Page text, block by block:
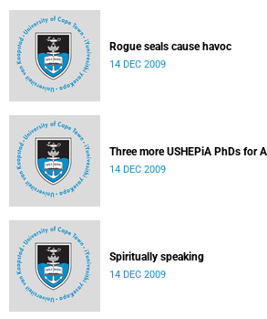
Rogue seals cause havoc
14 DEC 2009
Three more USHEPiA PhDs for
14 DEC 2009
Spiritually speaking
14 DEC 2009